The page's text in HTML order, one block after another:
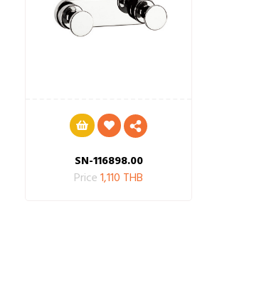
SN-116898.00
Price1,110 THB